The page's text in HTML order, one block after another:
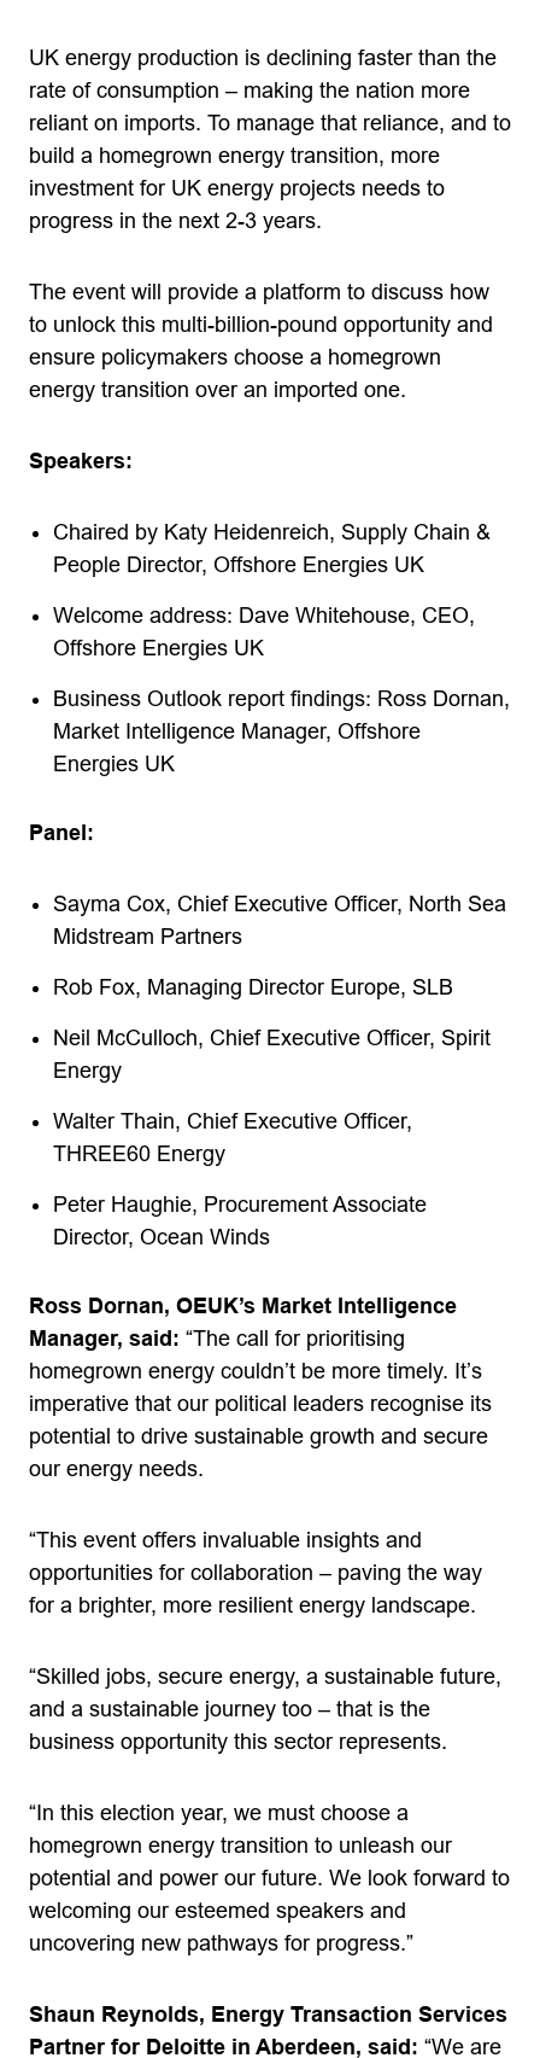
UK energy production is declining faster than the
rate of consumption – making the nation more
reliant on imports. To manage that reliance, and to
build a homegrown energy transition, more
investment for UK energy projects needs to
progress in the next 2-3 years.
The event will provide a platform to discuss how
to unlock this multi-billion-pound opportunity and
ensure policymakers choose a homegrown
energy transition over an imported one.
Speakers:
Chaired by Katy Heidenreich, Supply Chain &
People Director, Offshore Energies UK
Welcome address: Dave Whitehouse, CEO,
Offshore Energies UK
Business Outlook report findings: Ross Dornan,
Market Intelligence Manager, Offshore
Energies UK
Panel:
Sayma Cox, Chief Executive Officer, North Sea
Midstream Partners
Rob Fox, Managing Director Europe, SLB
Neil McCulloch, Chief Executive Officer, Spirit
Energy
Walter Thain, Chief Executive Officer,
THREE60 Energy
Peter Haughie, Procurement Associate
Director, Ocean Winds
Ross Dornan, OEUK’s Market Intelligence
Manager, said: “The call for prioritising
homegrown energy couldn’t be more timely. It’s
imperative that our political leaders recognise its
potential to drive sustainable growth and secure
our energy needs.
“This event offers invaluable insights and
opportunities for collaboration – paving the way
for a brighter, more resilient energy landscape.
“Skilled jobs, secure energy, a sustainable future,
and a sustainable journey too – that is the
business opportunity this sector represents.
“In this election year, we must choose a
homegrown energy transition to unleash our
potential and power our future. We look forward to
welcoming our esteemed speakers and
uncovering new pathways for progress.”
Shaun Reynolds, Energy Transaction Services
Partner for Deloitte in Aberdeen, said: “We are